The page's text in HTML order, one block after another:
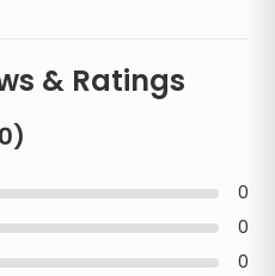
& Ratings
0)
0
0
0